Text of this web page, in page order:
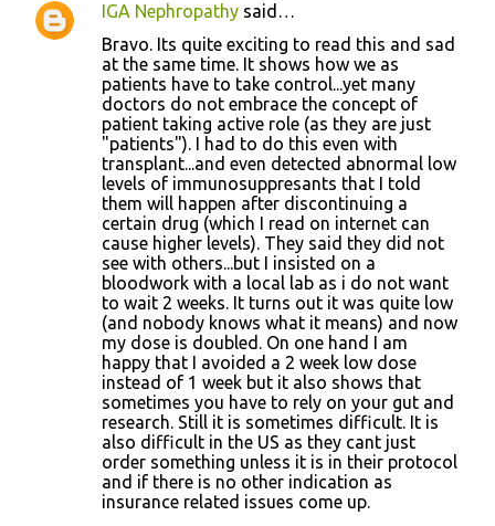
t
IGA Nephropathy said…
Bravo. Its quite exciting to read this and sad
at the same time. It shows how we as
patients have to take control...yet many
doctors do not embrace the concept of
patient taking active role (as they are just
"patients"). I had to do this even with
transplant...and even detected abnormal low
levels of immunosuppresants that I told
them will happen after discontinuing a
certain drug (which I read on internet can
cause higher levels). They said they did not
see with others...but I insisted on a
bloodwork with a local lab as i do not want
to wait 2 weeks. It turns out it was quite low
(and nobody knows what it means) and now
my dose is doubled. On one hand I am
happy that I avoided a 2 week low dose
instead of 1 week but it also shows that
sometimes you have to rely on your gut and
research. Still it is sometimes difficult. It is
also difficult in the US as they cant just
order something unless it is in their protocol
and if there is no other indication as
insurance related issues come up.